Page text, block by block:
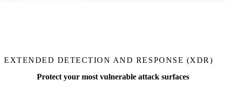
EXTENDED DETECTION AND RESPONSE (XDR)
Protect your most vulnerable attack surfaces